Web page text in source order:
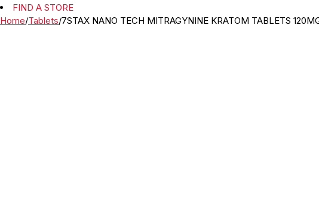
FIND A STORE
Home/Tablets/7STAX NANO TECH MITRAGYNINE KRATOM TABLETS